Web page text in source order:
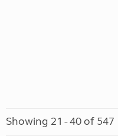
Showing 21 - 40 of 547